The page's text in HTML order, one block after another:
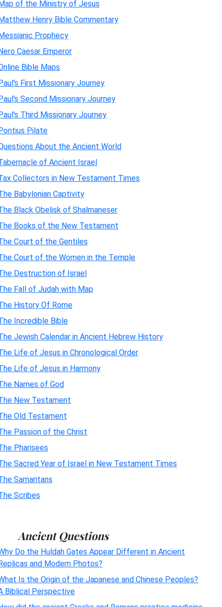
of the Ministry of Jesus
Henry Bible Commentary
Prophecy
Caesar Emperor
Bible Maps
First Missionary Journey
Second Missionary Journey
Third Missionary Journey
Pilate
About the Ancient World
of Ancient Israel
Collectors in New Testament Times
Babylonian Captivity
Black Obelisk of Shalmaneser
Books of the New Testament
Court of the Gentiles
Court of the Women in the Temple
Destruction of Israel
Fall of Judah with Map
History Of Rome
Incredible Bible
Jewish Calendar in Ancient Hebrew History
Life of Jesus in Chronological Order
Life of Jesus in Harmony
Names of God
New Testament
Old Testament
Passion of the Christ
Pharisees
Sacred Year of Israel in New Testament Times
Samaritans
Scribes
Ancient Questions
Do the Huldah Gates Appear Different in Ancient
and Modern Photos?
Is the Origin of the Japanese and Chinese Peoples?
Biblical Perspective